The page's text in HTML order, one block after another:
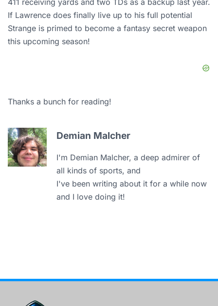
411 receiving yards and two TDs as a backup last year.
If Lawrence does finally live up to his full potential
Strange is primed to become a fantasy secret weapon
this upcoming season!
Thanks a bunch for reading!
Demian Malcher
I'm Demian Malcher, a deep admirer of
all kinds of sports, and
I've been writing about it for a while now
and I love doing it!